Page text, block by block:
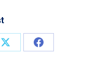
Share
Share